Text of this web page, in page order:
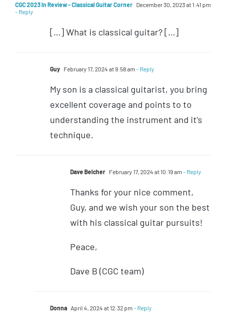
CGC 2023 In Review - Classical Guitar Corner December 30, 2023 at 1:41 pm
- Reply
[…] What is classical guitar? […]
Guy February 17, 2024 at 9:58 am - Reply
My son is a classical guitarist, you bring
excellent coverage and points to to
understanding the instrument and it’s
technique.
Dave Belcher February 17, 2024 at 10:19 am - Reply
Thanks for your nice comment,
Guy, and we wish your son the best
with his classical guitar pursuits!
Peace,
Dave B (CGC team)
Donna April 4, 2024 at 12:32 pm - Reply